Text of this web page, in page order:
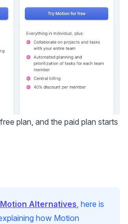
plan, and the paid plan starts
Motion Alternatives, here is
how Motion